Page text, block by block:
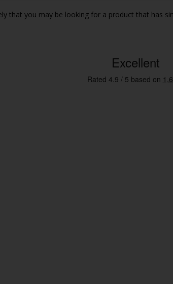
that you may be looking for a product that has